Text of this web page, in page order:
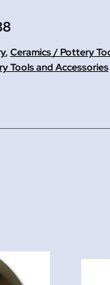
, Ceramics / Pottery
Tools and Accessories